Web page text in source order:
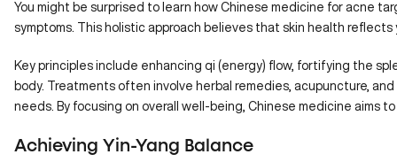
You might be surprised to learn how Chinese medicine for acne
symptoms. This holistic approach believes that skin health reflects
Key principles include enhancing qi (energy) flow, fortifying the
body. Treatments often involve herbal remedies, acupuncture,
needs. By focusing on overall well-being, Chinese medicine aims
Achieving Yin-Yang Balance